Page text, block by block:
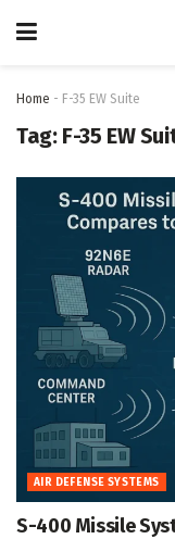
Home - F-35 EW Suite
Tag: F-35 EW
AIR DEFENSE SYSTEMS
S-400 Missile